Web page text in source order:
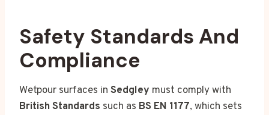
Safety Standards And
Compliance
Wetpour surfaces in Sedgley must comply with
British Standards such as BS EN 1177, which sets